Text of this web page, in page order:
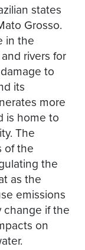
states
Grosso.
in the
rivers for
to
its
more
is home to
The
of the
the
as the
emissions
change if the
on